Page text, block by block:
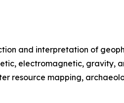
and interpretation of
electromagnetic, gravity,
resource mapping,